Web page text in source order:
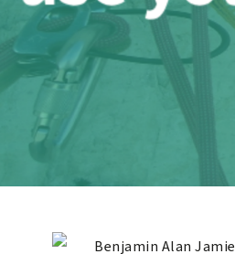
Benjamin Alan Jamie